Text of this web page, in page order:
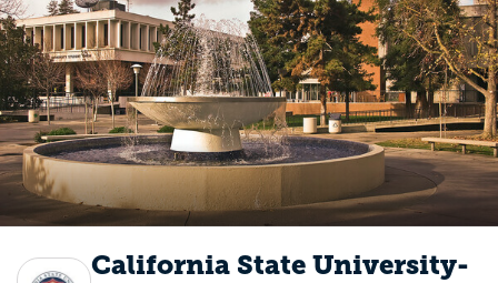
California State University-